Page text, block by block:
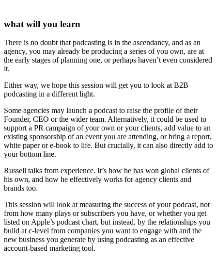
what will you learn
There is no doubt that podcasting is in the ascendancy, and as an
agency, you may already be producing a series of you own, are at
the early stages of planning one, or perhaps haven’t even considered
it.
Either way, we hope this session will get you to look at B2B
podcasting in a different light.
Some agencies may launch a podcast to raise the profile of their
Founder, CEO or the wider team. Alternatively, it could be used to
support a PR campaign of your own or your clients, add value to an
existing sponsorship of an event you are attending, or bring a report,
white paper or e-book to life. But crucially, it can also directly add to
your bottom line.
Russell talks from experience. It’s how he has won global clients of
his own, and how he effectively works for agency clients and
brands too.
This session will look at measuring the success of your podcast, not
from how many plays or subscribers you have, or whether you get
listed on Apple’s podcast chart, but instead, by the relationships you
build at c-level from companies you want to engage with and the
new business you generate by using podcasting as an effective
account-based marketing tool.